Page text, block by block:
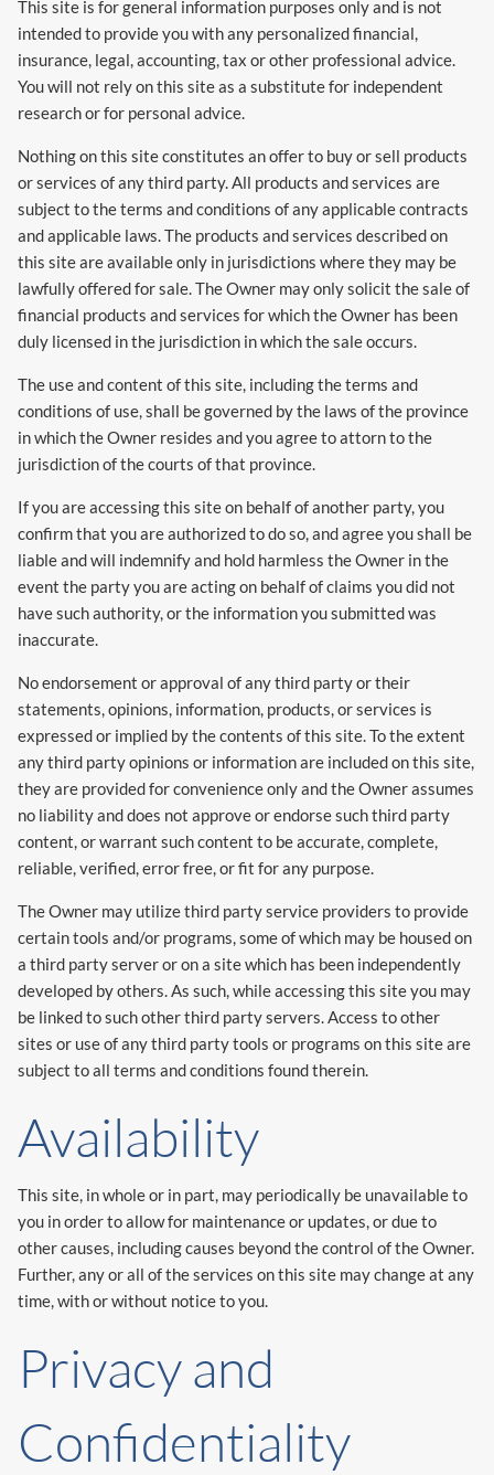
This site is for general information purposes only and is not
intended to provide you with any personalized financial,
insurance, legal, accounting, tax or other professional advice.
You will not rely on this site as a substitute for independent
research or for personal advice.
Nothing on this site constitutes an offer to buy or sell products
or services of any third party. All products and services are
subject to the terms and conditions of any applicable contracts
and applicable laws. The products and services described on
this site are available only in jurisdictions where they may be
lawfully offered for sale. The Owner may only solicit the sale of
financial products and services for which the Owner has been
duly licensed in the jurisdiction in which the sale occurs.
The use and content of this site, including the terms and
conditions of use, shall be governed by the laws of the province
in which the Owner resides and you agree to attorn to the
jurisdiction of the courts of that province.
If you are accessing this site on behalf of another party, you
confirm that you are authorized to do so, and agree you shall be
liable and will indemnify and hold harmless the Owner in the
event the party you are acting on behalf of claims you did not
have such authority, or the information you submitted was
inaccurate.
No endorsement or approval of any third party or their
statements, opinions, information, products, or services is
expressed or implied by the contents of this site. To the extent
any third party opinions or information are included on this site,
they are provided for convenience only and the Owner assumes
no liability and does not approve or endorse such third party
content, or warrant such content to be accurate, complete,
reliable, verified, error free, or fit for any purpose.
The Owner may utilize third party service providers to provide
certain tools and/or programs, some of which may be housed on
a third party server or on a site which has been independently
developed by others. As such, while accessing this site you may
be linked to such other third party servers. Access to other
sites or use of any third party tools or programs on this site are
subject to all terms and conditions found therein.
Availability
This site, in whole or in part, may periodically be unavailable to
you in order to allow for maintenance or updates, or due to
other causes, including causes beyond the control of the Owner.
Further, any or all of the services on this site may change at any
time, with or without notice to you.
Privacy and
Confidentiality